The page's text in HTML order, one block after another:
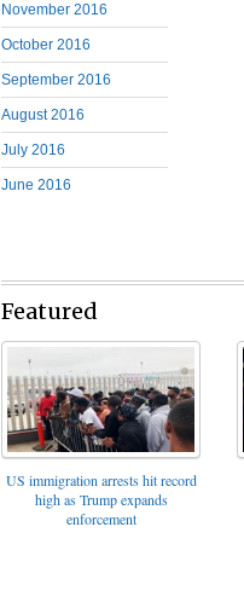
November 2016
October 2016
September 2016
August 2016
July 2016
June 2016
Featured
US immigration arrests hit record
high as Trump expands
enforcement